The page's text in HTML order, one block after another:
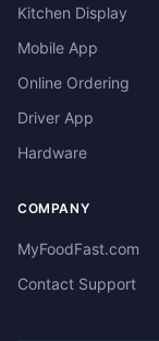
Kitchen Display
Mobile App
Online Ordering
Driver App
Hardware
COMPANY
MyFoodFast.com
Contact Support